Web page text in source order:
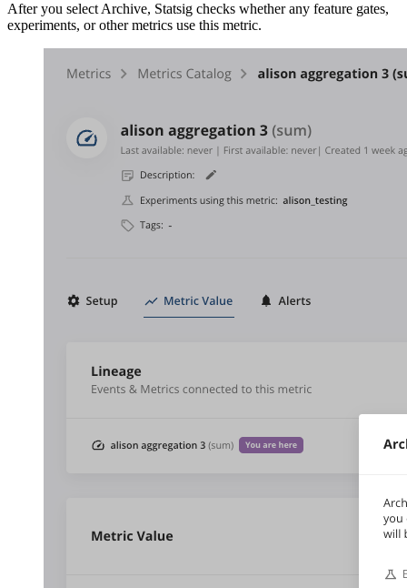
After you select Archive, Statsig checks whether any feature gates,
experiments, or other metrics use this metric.